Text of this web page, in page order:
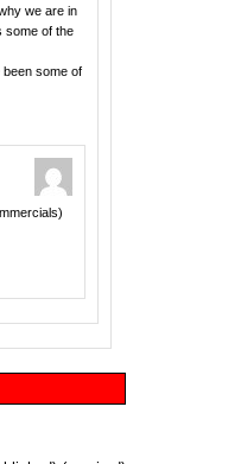
we are in
some of the
some of